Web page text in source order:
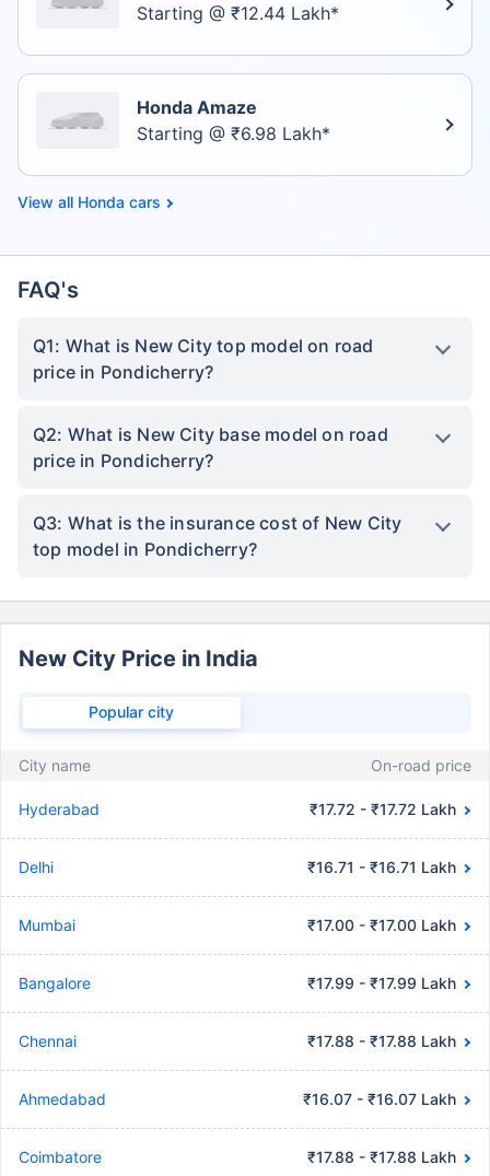
Starting @ ₹12.44 Lakh*
Honda Amaze
Starting @ ₹6.98 Lakh*
Honda cars
FAQ's
Q1: What is New City top model on road
price in Pondicherry?
Q2: What is New City base model on road
price in Pondicherry?
Q3: What is the insurance cost of New City
top model in Pondicherry?
New City Price in India
Popular city
City name On-road price
Hyderabad ₹17.72 - ₹17.72 Lakh
Delhi ₹16.71 - ₹16.71 Lakh
Mumbai ₹17.00 - ₹17.00 Lakh
Bangalore ₹17.99 - ₹17.99 Lakh
Chennai ₹17.88 - ₹17.88 Lakh
Ahmedabad ₹16.07 - ₹16.07 Lakh
Coimbatore ₹17.88 - ₹17.88 Lakh